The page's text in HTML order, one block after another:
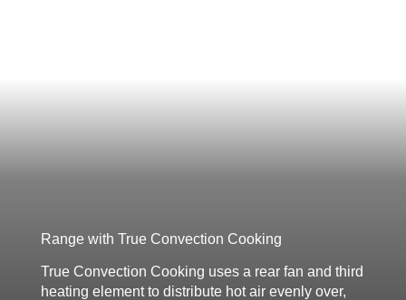
Range with True Convection Cooking
True Convection Cooking uses a rear fan and third
heating element to distribute hot air evenly over,